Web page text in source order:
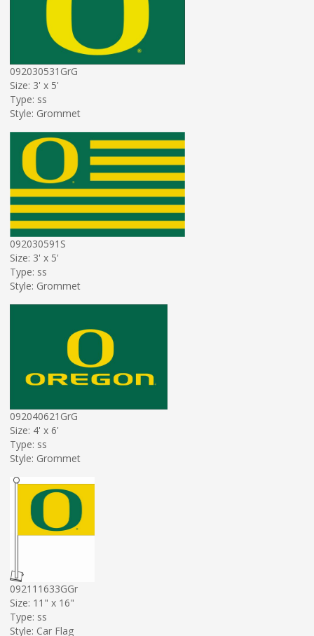
092030531GrG
Size: 3' x 5'
Type: ss
Style: Grommet
092030591S
Size: 3' x 5'
Type: ss
Style: Grommet
092040621GrG
Size: 4' x 6'
Type: ss
Style: Grommet
092111633GGr
Size: 11" x 16"
Type: ss
Style: Car Flag